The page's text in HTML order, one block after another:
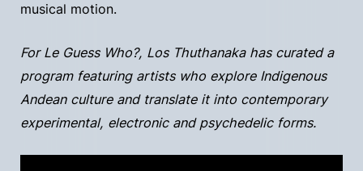
musical motion.
For Le Guess Who?, Los Thuthanaka has curated a
program featuring artists who explore Indigenous
Andean culture and translate it into contemporary
experimental, electronic and psychedelic forms.